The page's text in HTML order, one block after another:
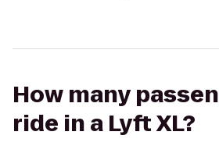
How many
ride in a Lyft XL?